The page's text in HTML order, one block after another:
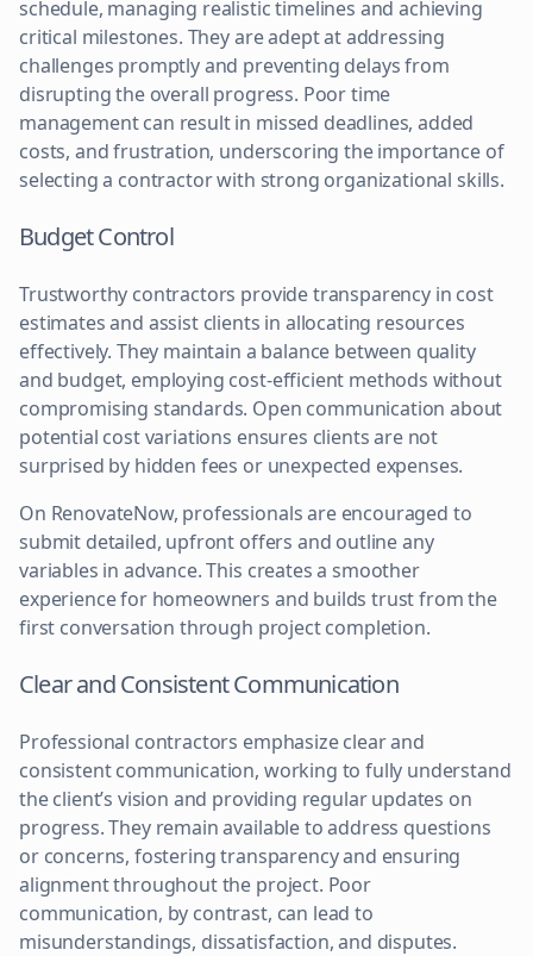
schedule, managing realistic timelines and achieving
critical milestones. They are adept at addressing
challenges promptly and preventing delays from
disrupting the overall progress. Poor time
management can result in missed deadlines, added
costs, and frustration, underscoring the importance of
selecting a contractor with strong organizational skills.
Budget Control
Trustworthy contractors provide transparency in cost
estimates and assist clients in allocating resources
effectively. They maintain a balance between quality
and budget, employing cost-efficient methods without
compromising standards. Open communication about
potential cost variations ensures clients are not
surprised by hidden fees or unexpected expenses.
On RenovateNow, professionals are encouraged to
submit detailed, upfront offers and outline any
variables in advance. This creates a smoother
experience for homeowners and builds trust from the
first conversation through project completion.
Clear and Consistent Communication
Professional contractors emphasize clear and
consistent communication, working to fully understand
the client’s vision and providing regular updates on
progress. They remain available to address questions
or concerns, fostering transparency and ensuring
alignment throughout the project. Poor
communication, by contrast, can lead to
misunderstandings, dissatisfaction, and disputes.